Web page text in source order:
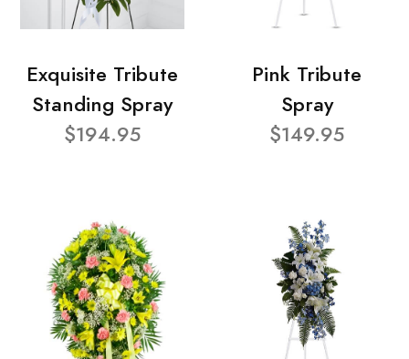
Exquisite Tribute
Standing Spray
$194.95
Pink Tribute
Spray
$149.95